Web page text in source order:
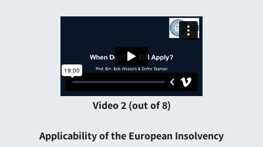
Video 2 (out of 8)
Applicability of the European Insolvency